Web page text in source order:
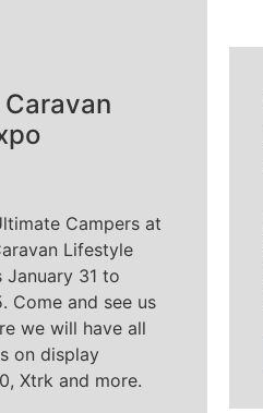
Campers at
Lifestyle
January 31 to
Come and see us
we will have all
on display
Xtrk and more.